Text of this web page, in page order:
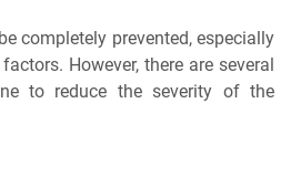
completely prevented, especially
However, there are several
to reduce the severity of the